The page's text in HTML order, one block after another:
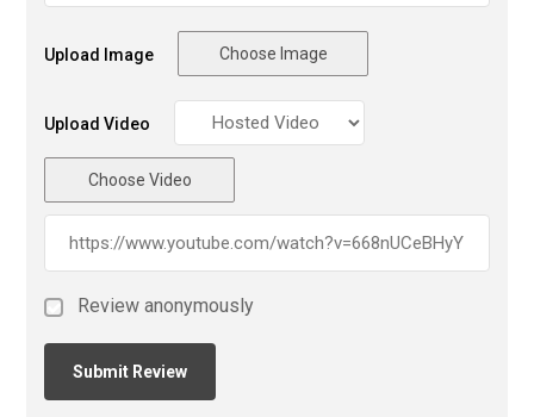
Upload Image Choose Image
Upload Video
Choose Video
Review anonymously